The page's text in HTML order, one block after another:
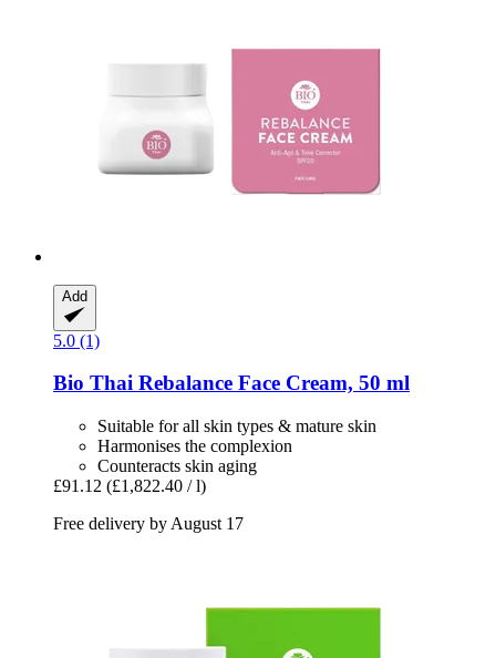
Add
5.0 (1)
Bio Thai Rebalance Face Cream, 50 ml
Suitable for all skin types & mature skin
Harmonises the complexion
Counteracts skin aging
£91.12 (£1,822.40 / l)
Free delivery by August 17